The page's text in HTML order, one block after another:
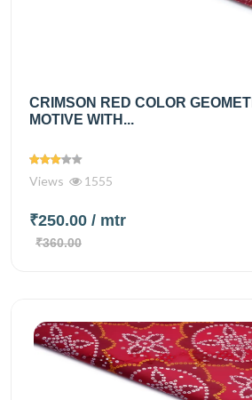
CRIMSON RED COLOR
MOTIVE WITH...
Views 1555
₹250.00 / mtr
₹360.00